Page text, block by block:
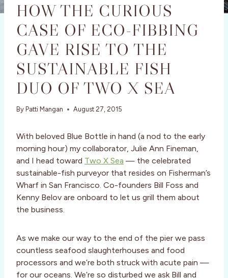
HOW THE CURIOUS
CASE OF ECO-FIBBING
GAVE RISE TO THE
SUSTAINABLE FISH
DUO OF TWO X SEA
By Patti Mangan August 27, 2015
With beloved Blue Bottle in hand (a nod to the early
morning hour) my collaborator, Julie Ann Fineman,
and I head toward Two X Sea — the celebrated
sustainable-fish purveyor that resides on Fisherman’s
Wharf in San Francisco. Co-founders Bill Foss and
Kenny Belov are onboard to let us grill them about
the business.
As we make our way to the end of the pier we pass
countless seafood slaughterhouses and food
processors and we’re both struck with acute pain —
for our oceans. We’re so disturbed we ask Bill and